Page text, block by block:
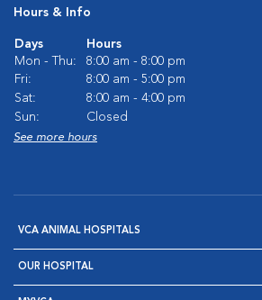
Hours & Info
Days
Hours
Mon - Thu:
8:00 am - 8:00 pm
Fri:
8:00 am - 5:00 pm
Sat:
8:00 am - 4:00 pm
Sun:
Closed
See more hours
VCA ANIMAL HOSPITALS
OUR HOSPITAL